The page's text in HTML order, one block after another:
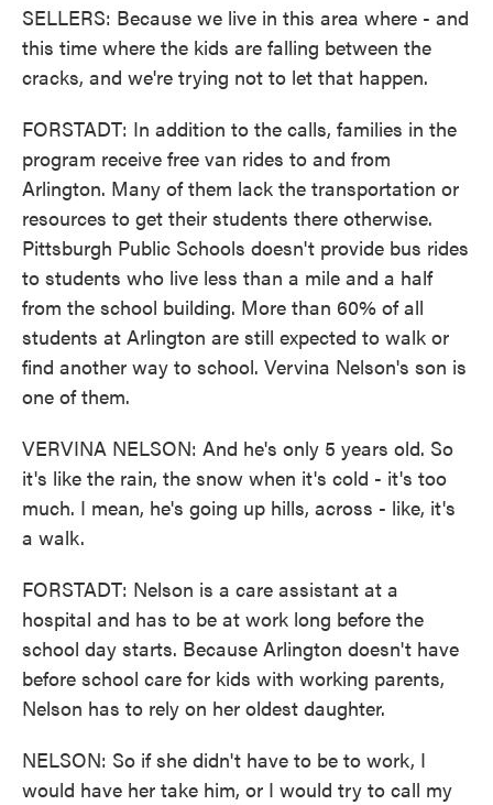
SELLERS: Because we live in this area where - and
this time where the kids are falling between the
cracks, and we're trying not to let that happen.
FORSTADT: In addition to the calls, families in the
program receive free van rides to and from
Arlington. Many of them lack the transportation or
resources to get their students there otherwise.
Pittsburgh Public Schools doesn't provide bus rides
to students who live less than a mile and a half
from the school building. More than 60% of all
students at Arlington are still expected to walk or
find another way to school. Vervina Nelson's son is
one of them.
VERVINA NELSON: And he's only 5 years old. So
it's like the rain, the snow when it's cold - it's too
much. I mean, he's going up hills, across - like, it's
a walk.
FORSTADT: Nelson is a care assistant at a
hospital and has to be at work long before the
school day starts. Because Arlington doesn't have
before school care for kids with working parents,
Nelson has to rely on her oldest daughter.
NELSON: So if she didn't have to be to work, I
would have her take him, or I would try to call my